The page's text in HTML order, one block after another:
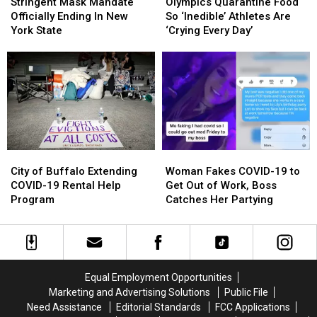
Mandate
Officially
In
New
York
State
Officially Ending In New
York State
Mandate
Officially
In
New
York
State
Food
So
Athletes
Are
‘Crying
Every
Day’
So ‘Inedible’ Athletes Are
‘Crying Every Day’
Food
So
Athletes
Are
‘Crying
Every
Day’
of
Buffalo
Extending
19
Rental
City of Buffalo Extending
COVID-19 Rental Help
Program
of
Buffalo
Extending
19
Rental
Fakes
COVID-
19
Get
Out
Boss
Catches
Her
Woman Fakes COVID-19 to
Get Out of Work, Boss
Catches Her Partying
Fakes
COVID-
19
Get
Out
Boss
Catches
Her
Equal Employment Opportunities
Marketing and Advertising Solutions
Public File
Need Assistance
Editorial Standards
FCC Applications